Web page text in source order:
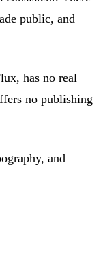
public, and
has no real
no publishing
and